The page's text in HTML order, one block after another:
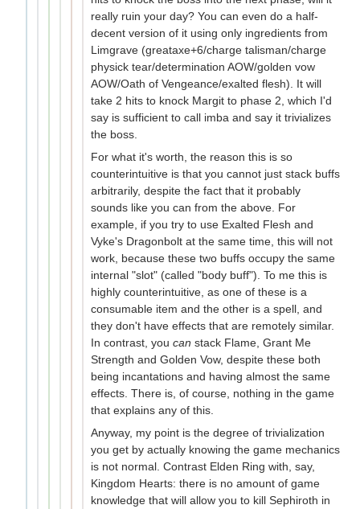
really ruin your day? You can even do a half-
decent version of it using only ingredients from
Limgrave (greataxe+6/charge talisman/charge
physick tear/determination AOW/golden vow
AOW/Oath of Vengeance/exalted flesh). It will
take 2 hits to knock Margit to phase 2, which I'd
say is sufficient to call imba and say it trivializes
the boss.
For what it's worth, the reason this is so
counterintuitive is that you cannot just stack buffs
arbitrarily, despite the fact that it probably
sounds like you can from the above. For
example, if you try to use Exalted Flesh and
Vyke's Dragonbolt at the same time, this will not
work, because these two buffs occupy the same
internal "slot" (called "body buff"). To me this is
highly counterintuitive, as one of these is a
consumable item and the other is a spell, and
they don't have effects that are remotely similar.
In contrast, you can stack Flame, Grant Me
Strength and Golden Vow, despite these both
being incantations and having almost the same
effects. There is, of course, nothing in the game
that explains any of this.
Anyway, my point is the degree of trivialization
you get by actually knowing the game mechanics
is not normal. Contrast Elden Ring with, say,
Kingdom Hearts: there is no amount of game
knowledge that will allow you to kill Sephiroth in